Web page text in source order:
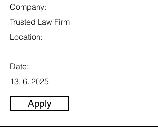
Company:
Trusted Law Firm
Location:
Date:
13. 6. 2025
Apply